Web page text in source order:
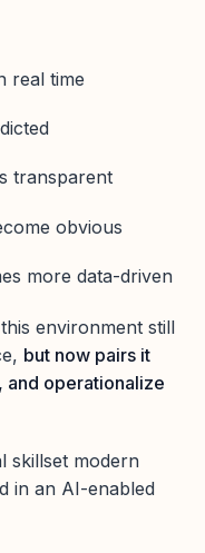
real time
transparent
obvious
more data-driven
environment still
but now pairs it
and operationalize
skillset modern
in an AI-enabled